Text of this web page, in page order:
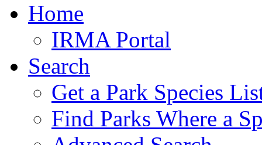
Home
IRMA Portal
Search
Get a Park Species
Find Parks Where a